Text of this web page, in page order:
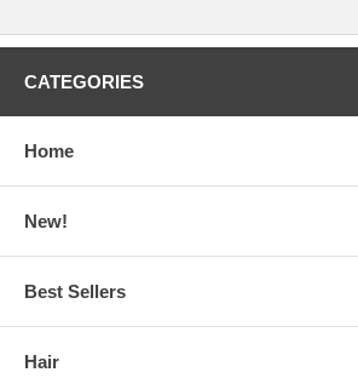
CATEGORIES
Home
New!
Best Sellers
Hair